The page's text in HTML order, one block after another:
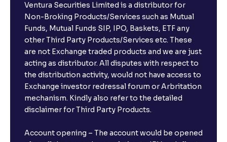
Ventura Securities Limited is a distributor for
Non-Broking Products/Services such as Mutual
Funds, Mutual Funds SIP, IPO, Baskets, ETF any
other Third Party Products/Services etc. These
are not Exchange traded products and we are just
acting as distributor. All disputes with respect to
the distribution activity, would not have access to
Exchange investor redressal forum or Arbritation
mechanism. Kindly also refer to the detailed
disclaimer for Third Party Products.
Account opening – The account would be opened